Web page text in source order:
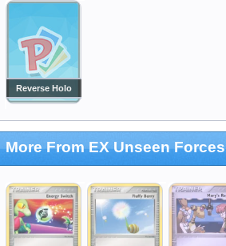
Reverse Holo
More From EX Unseen Forces